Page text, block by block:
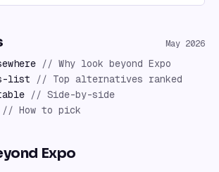
May 2026
// Why look beyond Expo
list // Top alternatives ranked
// Side-by-side
// How to pick
Expo